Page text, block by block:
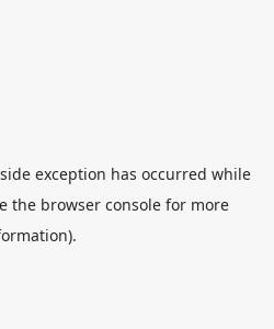
exception has occurred while
the browser consolefor more